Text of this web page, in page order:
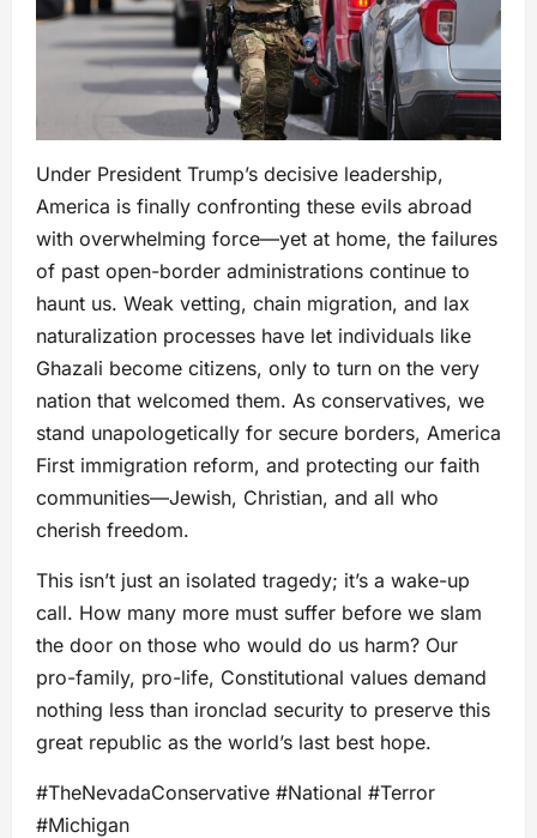
Under President Trump’s decisive leadership,
America is finally confronting these evils abroad
with overwhelming force—yet at home, the failures
of past open-border administrations continue to
haunt us. Weak vetting, chain migration, and lax
naturalization processes have let individuals like
Ghazali become citizens, only to turn on the very
nation that welcomed them. As conservatives, we
stand unapologetically for secure borders, America
First immigration reform, and protecting our faith
communities—Jewish, Christian, and all who
cherish freedom.
This isn’t just an isolated tragedy; it’s a wake-up
call. How many more must suffer before we slam
the door on those who would do us harm? Our
pro-family, pro-life, Constitutional values demand
nothing less than ironclad security to preserve this
great republic as the world’s last best hope.
#TheNevadaConservative #National #Terror
#Michigan